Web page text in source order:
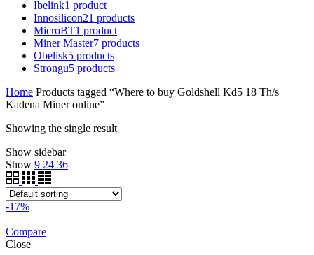
Ibelink1 product
Innosilicon21 products
MicroBT1 product
Miner Master7 products
Obelisk5 products
Strongu5 products
Home Products tagged “Where to buy Goldshell Kd5 18 Th/s
Kadena Miner online”
Showing the single result
Show sidebar
Show 9 24 36
-17%
Compare
Close